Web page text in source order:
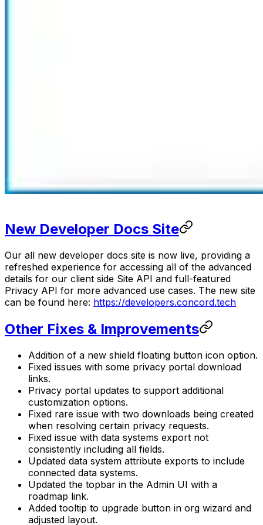
New Developer Docs Site
Our all new developer docs site is now live, providing a
refreshed experience for accessing all of the advanced
details for our client side Site API and full-featured
Privacy API for more advanced use cases. The new site
can be found here: https://developers.concord.tech
Other Fixes & Improvements
Addition of a new shield floating button icon option.
Fixed issues with some privacy portal download
links.
Privacy portal updates to support additional
customization options.
Fixed rare issue with two downloads being created
when resolving certain privacy requests.
Fixed issue with data systems export not
consistently including all fields.
Updated data system attribute exports to include
connected data systems.
Updated the topbar in the Admin UI with a
roadmap link.
Added tooltip to upgrade button in org wizard and
adjusted layout.